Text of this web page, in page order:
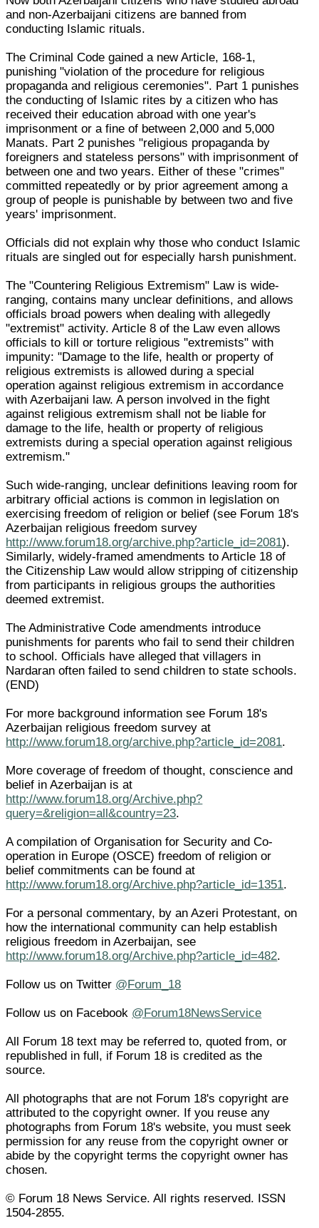
and non-Azerbaijani citizens are banned from
conducting Islamic rituals.
The Criminal Code gained a new Article, 168-1,
punishing "violation of the procedure for religious
propaganda and religious ceremonies". Part 1 punishes
the conducting of Islamic rites by a citizen who has
received their education abroad with one year's
imprisonment or a fine of between 2,000 and 5,000
Manats. Part 2 punishes "religious propaganda by
foreigners and stateless persons" with imprisonment of
between one and two years. Either of these "crimes"
committed repeatedly or by prior agreement among a
group of people is punishable by between two and five
years' imprisonment.
Officials did not explain why those who conduct Islamic
rituals are singled out for especially harsh punishment.
The "Countering Religious Extremism" Law is wide-
ranging, contains many unclear definitions, and allows
officials broad powers when dealing with allegedly
"extremist" activity. Article 8 of the Law even allows
officials to kill or torture religious "extremists" with
impunity: "Damage to the life, health or property of
religious extremists is allowed during a special
operation against religious extremism in accordance
with Azerbaijani law. A person involved in the fight
against religious extremism shall not be liable for
damage to the life, health or property of religious
extremists during a special operation against religious
extremism."
Such wide-ranging, unclear definitions leaving room for
arbitrary official actions is common in legislation on
exercising freedom of religion or belief (see Forum 18's
Azerbaijan religious freedom survey
http://www.forum18.org/archive.php?article_id=2081).
Similarly, widely-framed amendments to Article 18 of
the Citizenship Law would allow stripping of citizenship
from participants in religious groups the authorities
deemed extremist.
The Administrative Code amendments introduce
punishments for parents who fail to send their children
to school. Officials have alleged that villagers in
Nardaran often failed to send children to state schools.
(END)
For more background information see Forum 18's
Azerbaijan religious freedom survey at
http://www.forum18.org/archive.php?article_id=2081.
More coverage of freedom of thought, conscience and
belief in Azerbaijan is at
http://www.forum18.org/Archive.php?
query=&religion=all&country=23.
A compilation of Organisation for Security and Co-
operation in Europe (OSCE) freedom of religion or
belief commitments can be found at
http://www.forum18.org/Archive.php?article_id=1351.
For a personal commentary, by an Azeri Protestant, on
how the international community can help establish
religious freedom in Azerbaijan, see
http://www.forum18.org/Archive.php?article_id=482.
Follow us on Twitter @Forum_18
Follow us on Facebook @Forum18NewsService
All Forum 18 text may be referred to, quoted from, or
republished in full, if Forum 18 is credited as the
source.
All photographs that are not Forum 18's copyright are
attributed to the copyright owner. If you reuse any
photographs from Forum 18's website, you must seek
permission for any reuse from the copyright owner or
abide by the copyright terms the copyright owner has
chosen.
© Forum 18 News Service. All rights reserved. ISSN
1504-2855.